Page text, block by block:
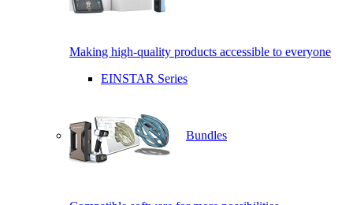
Making high-quality products accessible to everyone
EINSTAR Series
Bundles